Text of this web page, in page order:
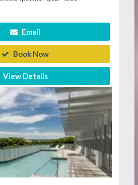
Email
Book Now
View Details